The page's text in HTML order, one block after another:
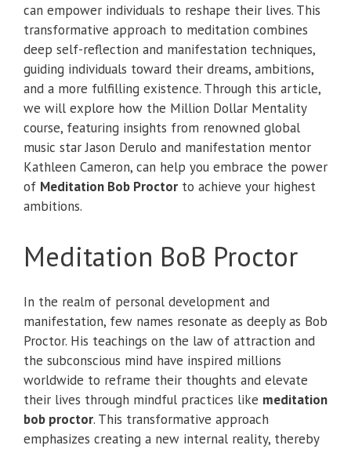
can empower individuals to reshape their lives. This
transformative approach to meditation combines
deep self-reflection and manifestation techniques,
guiding individuals toward their dreams, ambitions,
and a more fulfilling existence. Through this article,
we will explore how the Million Dollar Mentality
course, featuring insights from renowned global
music star Jason Derulo and manifestation mentor
Kathleen Cameron, can help you embrace the power
of Meditation Bob Proctor to achieve your highest
ambitions.
Meditation BoB Proctor
In the realm of personal development and
manifestation, few names resonate as deeply as Bob
Proctor. His teachings on the law of attraction and
the subconscious mind have inspired millions
worldwide to reframe their thoughts and elevate
their lives through mindful practices like meditation
bob proctor. This transformative approach
emphasizes creating a new internal reality, thereby